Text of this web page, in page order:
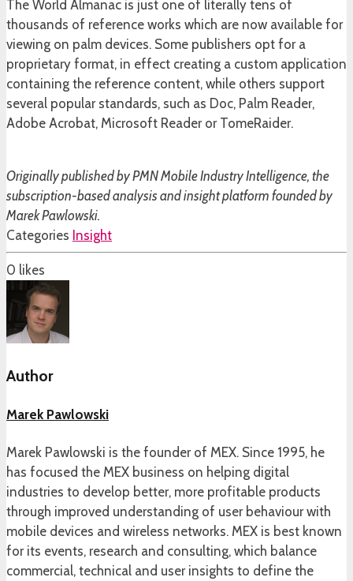
The World Almanac is just one of literally tens of
thousands of reference works which are now available for
viewing on palm devices. Some publishers opt for a
proprietary format, in effect creating a custom application
containing the reference content, while others support
several popular standards, such as Doc, Palm Reader,
Adobe Acrobat, Microsoft Reader or TomeRaider.
Originally published by PMN Mobile Industry Intelligence, the
subscription-based analysis and insight platform founded by
Marek Pawlowski.
Categories Insight
0 likes
Author
Marek Pawlowski
Marek Pawlowski is the founder of MEX. Since 1995, he
has focused the MEX business on helping digital
industries to develop better, more profitable products
through improved understanding of user behaviour with
mobile devices and wireless networks. MEX is best known
for its events, research and consulting, which balance
commercial, technical and user insights to define the